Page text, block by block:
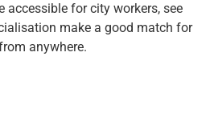
accessible for city workers, see
make a good match for
anywhere.